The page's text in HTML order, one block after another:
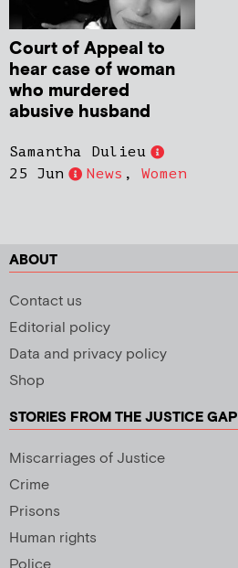
Court of Appeal to
hear case of woman
who murdered
abusive husband
Samantha Dulieu
25 Jun
News , Women
ABOUT
Contact us
Editorial policy
Data and privacy policy
Shop
STORIES FROM THE JUSTICE GAP
Miscarriages of Justice
Crime
Prisons
Human rights